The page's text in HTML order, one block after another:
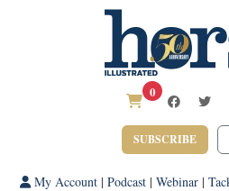
0
SUBSCRIBE
My Account| Podcast| Webinar|